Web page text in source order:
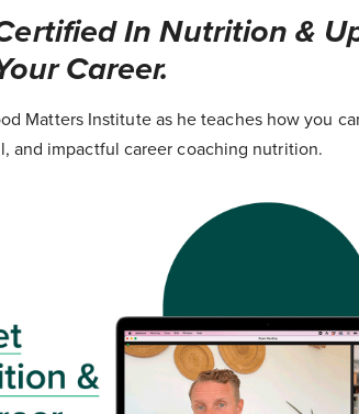
In Nutrition &
Career.
Matters Institute as he teaches how you
and impactful career coaching nutrition.